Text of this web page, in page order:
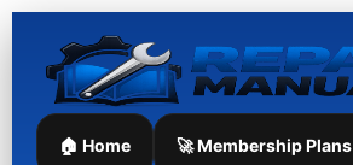
Skip
content
🏠 Home 🚀 Membership Plans